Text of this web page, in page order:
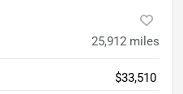
25,912 miles
$33,510